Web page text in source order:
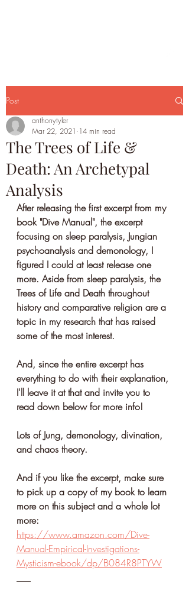
Post
The Trees of Life &
Death: An Archetypal
Analysis
anthonytyler
Mar 22, 2021 14 min read
After releasing the first excerpt from my
book "Dive Manual", the excerpt
focusing on sleep paralysis, Jungian
psychoanalysis and demonology, I
figured I could at least release one
more. Aside from sleep paralysis, the
Trees of Life and Death throughout
history and comparative religion are a
topic in my research that has raised
some of the most interest.
And, since the entire excerpt has
everything to do with their explanation,
I'll leave it at that and invite you to
read down below for more info!
Lots of Jung, demonology, divination,
and chaos theory.
And if you like the excerpt, make sure
to pick up a copy of my book to learn
more on this subject and a whole lot
more:
https://www.amazon.com/Dive-
Manual-Empirical-Investigations-
Mysticism-ebook/dp/B084R8PTYW